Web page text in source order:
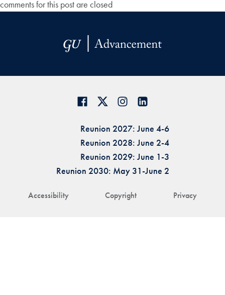
comments for this post are closed
Accessibility Copyright Privacy
Reunion 2027: June 4-6
Reunion 2028: June 2-4
Reunion 2029: June 1-3
Reunion 2030: May 31-June 2